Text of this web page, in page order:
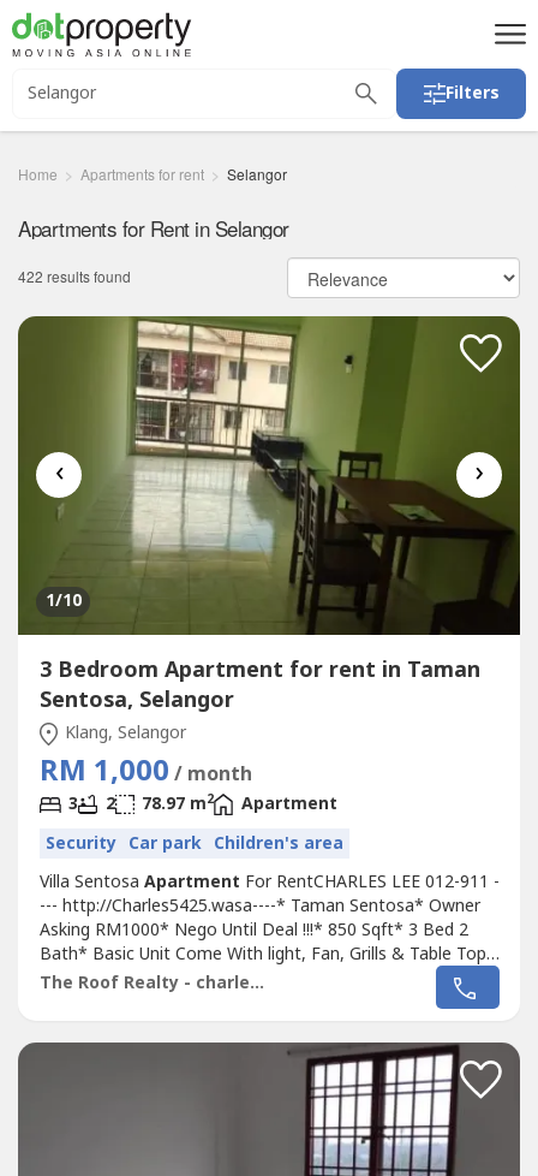
Filters
Home Apartments for rent Selangor
Apartments for Rent in Selangor
422 results found
‹ ›
1/10
3 Bedroom Apartment for rent in Taman
Sentosa, Selangor
Klang, Selangor
RM 1,000 / month
3 2 78.97 m2
Apartment
Security Car park Children's area
Villa Sentosa Apartment For RentCHARLES LEE 012-911 -
--- http://Charles5425.wasa----* Taman Sentosa* Owner
Asking RM1000* Nego Until Deal !!!* 850 Sqft* 3 Bed 2
Bath* Basic Unit Come With light, Fan, Grills & Table Top,
Fully House Tiles, Only* Including Maintenance Fee* Fully
Conditions* Well Maintained*...
The Roof Realty - charles lee